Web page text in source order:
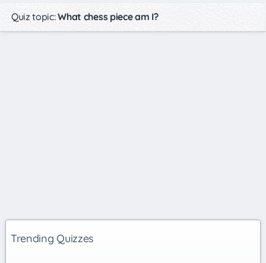
Quiz topic:What chess piece am I?
Trending Quizzes